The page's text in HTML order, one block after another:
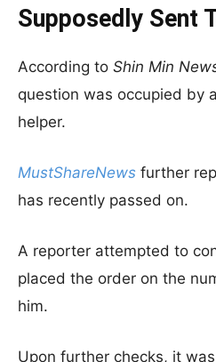
Supposedly Sent
According to Shin Min
question was occupied by
helper.
MustShareNews further
has recently passed on.
A reporter attempted to
placed the order on the
him.
Upon further checks, it